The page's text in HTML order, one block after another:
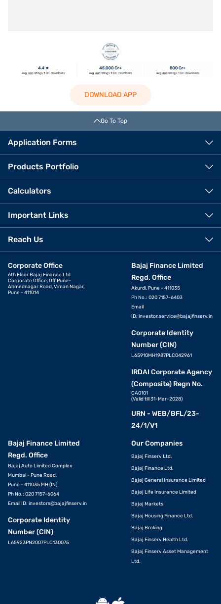
DOWNLOAD APP
Go To Top
Application Forms
Products Portfolio
Calculators
Important Links
Reach Us
Corporate Office
6th Floor Bajaj Finance Ltd
Corporate Office, Off Pune-
Ahmednagar Road, Viman Nagar,
Pune - 411014
Bajaj Finance Limited
Regd. Office
Akurdi, Pune - 411035
Ph No.: 020 7157-6403
Email
ID: investor.service@bajajfinserv.in
Corporate Identity
Number (CIN)
L65910MH1987PLC042961
IRDAI Corporate Agency
(Composite) Regn No.
CA0101
(Valid till 31-Mar-2028)
URN - WEB/BFL/23-
24/1/V1
Bajaj Finance Limited
Regd. Office
Bajaj Auto Limited Complex
Mumbai - Pune Road,
Pune - 411035 MH (IN)
Ph No.: 020 7157-6064
Email ID: investors@bajajfinserv.in
Corporate Identity
Number (CIN)
L65923PN2007PLC130075
Our Companies
Bajaj Finserv Ltd.
Bajaj Finance Ltd.
Bajaj General Insurance Limited
Bajaj Life Insurance Limited
Bajaj Markets
Bajaj Housing Finance Ltd.
Bajaj Broking
Bajaj Finserv Health Ltd.
Bajaj Finserv Asset Management
Ltd.